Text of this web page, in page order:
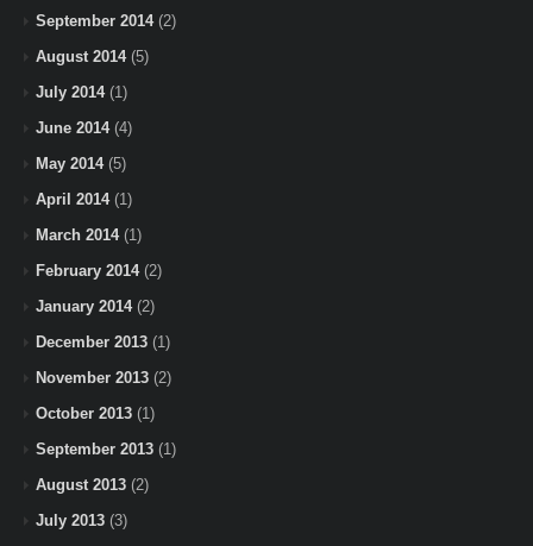
September 2014(2)
August 2014(5)
July 2014(1)
June 2014(4)
May 2014(5)
April 2014(1)
March 2014(1)
February 2014(2)
January 2014(2)
December 2013 (1)
November 2013 (2)
October 2013 (1)
September 2013 (1)
August 2013 (2)
July 2013 (3)